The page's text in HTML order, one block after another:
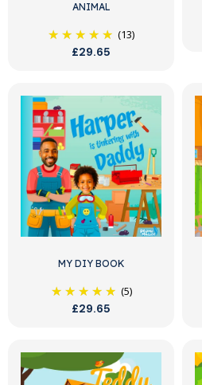
ANIMAL
(13)
£29.65
MY DIY BOOK
(5)
£29.65